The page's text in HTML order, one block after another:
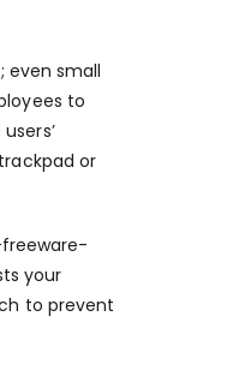
even small
to
or
your
to prevent